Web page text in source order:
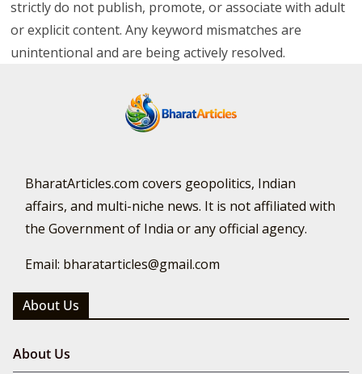
strictly do not publish, promote, or associate with adult
or explicit content. Any keyword mismatches are
unintentional and are being actively resolved.
BharatArticles.com covers geopolitics, Indian
affairs, and multi-niche news. It is not affiliated with
the Government of India or any official agency.
Email: bharatarticles@gmail.com
About Us
About Us